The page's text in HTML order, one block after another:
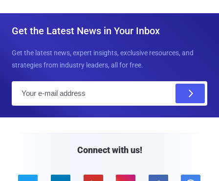
Get the Latest News in Your Inbox
Get the latest news, expert insights, exclusive resources, and
strategies from industry leaders, all for free.
Connect with us!